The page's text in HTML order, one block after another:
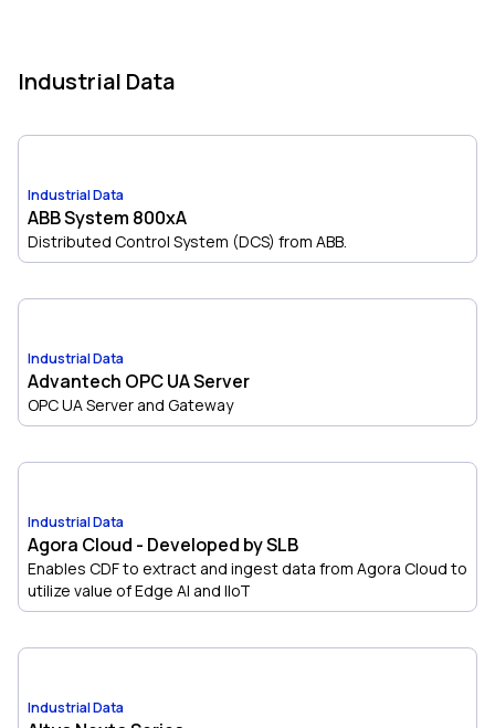
Industrial Data
Industrial Data
ABB System 800xA
Distributed Control System (DCS) from ABB.
Industrial Data
Advantech OPC UA Server
OPC UA Server and Gateway
Industrial Data
Agora Cloud - Developed by SLB
Enables CDF to extract and ingest data from Agora Cloud to
utilize value of Edge AI and IIoT
Industrial Data